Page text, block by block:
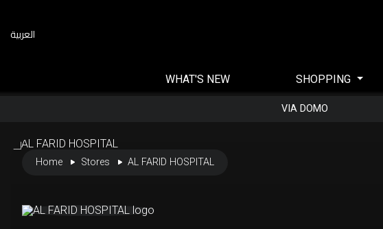
العربية
WHAT'S NEW SHOPPING
VIA DOMO
Home Stores AL FARID HOSPITAL